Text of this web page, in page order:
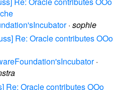
· sophie
Re: Oracle contributes OOo
·
Re: Oracle contributes OOo